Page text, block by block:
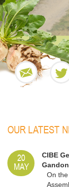
OUR LATEST
20
MAY
CIBE
On